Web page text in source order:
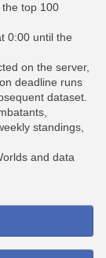
top 100
0:00 until the
on the server,
deadline runs
dataset.
standings,
and data